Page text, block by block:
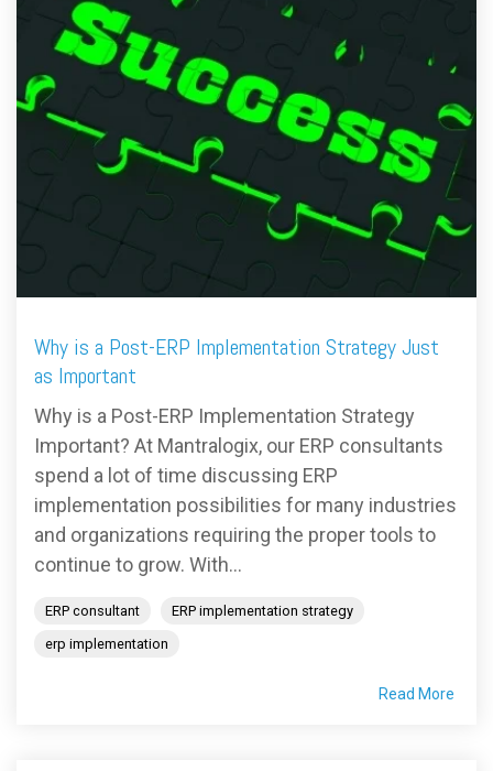
Why is a Post-ERP Implementation Strategy Just
as Important
Why is a Post-ERP Implementation Strategy
Important? At Mantralogix, our ERP consultants
spend a lot of time discussing ERP
implementation possibilities for many industries
and organizations requiring the proper tools to
continue to grow. With...
ERP consultant
ERP implementation strategy
erp implementation
Read More